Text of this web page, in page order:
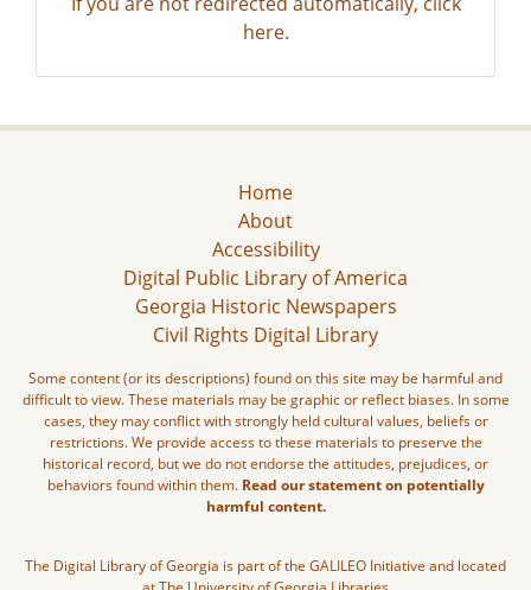
here.
Home
About
Accessibility
Digital Public Library of America
Georgia Historic Newspapers
Civil Rights Digital Library
Some content (or its descriptions) found on this site may be harmful and
difficult to view. These materials may be graphic or reflect biases. In some
cases, they may conflict with strongly held cultural values, beliefs or
restrictions. We provide access to these materials to preserve the
historical record, but we do not endorse the attitudes, prejudices, or
behaviors found within them. Read our statement on potentially
harmful content.
The Digital Library of Georgia is part of the GALILEO Initiative and located